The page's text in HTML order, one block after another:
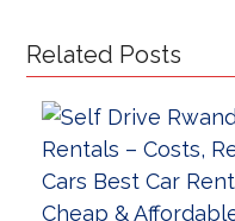
Related Posts